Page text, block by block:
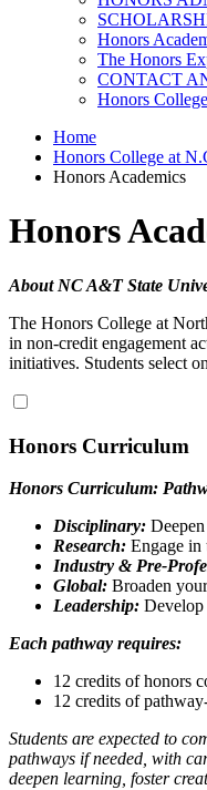
Honors
The Honors
CONTACT
Honors
Home
Honors College at
Honors Academics
Honors
About NC A&T State
The Honors College at
in non-credit engagement
initiatives. Students select
Honors Curriculum
Honors Curriculum:
Disciplinary:
Research: Engage in
Industry & Pre-
Global: Broaden
Leadership: Develop
Each pathway requires:
12 credits of honors
12 credits of
Students are expected to
pathways if needed, with
deepen learning, foster